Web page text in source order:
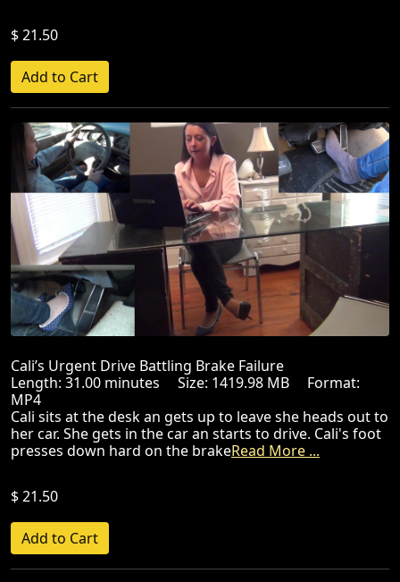
$ 21.50
Cali’s Urgent Drive Battling Brake Failure
Length: 31.00 minutes Size: 1419.98 MB Format:
MP4
Cali sits at the desk an gets up to leave she heads out to
her car. She gets in the car an starts to drive. Cali's foot
presses down hard on the brakeRead More ...
$ 21.50